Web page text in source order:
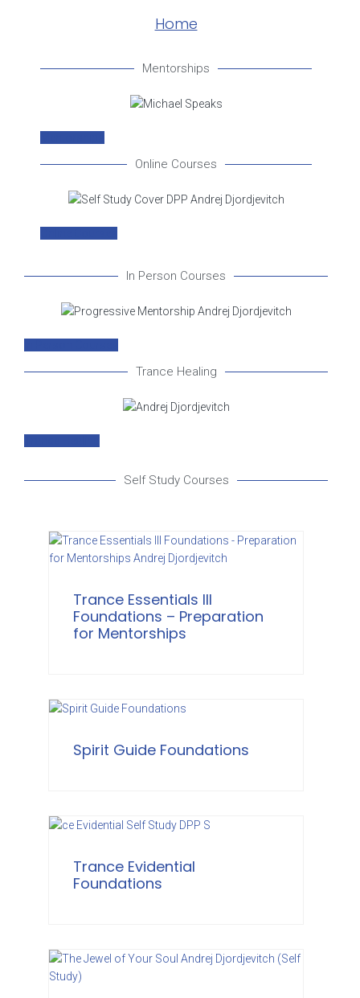
Home
Mentorships
Online Courses
In Person Courses
Trance Healing
Self Study Courses
Trance Essentials III
Foundations – Preparation
for Mentorships
Spirit Guide Foundations
Trance Evidential
Foundations